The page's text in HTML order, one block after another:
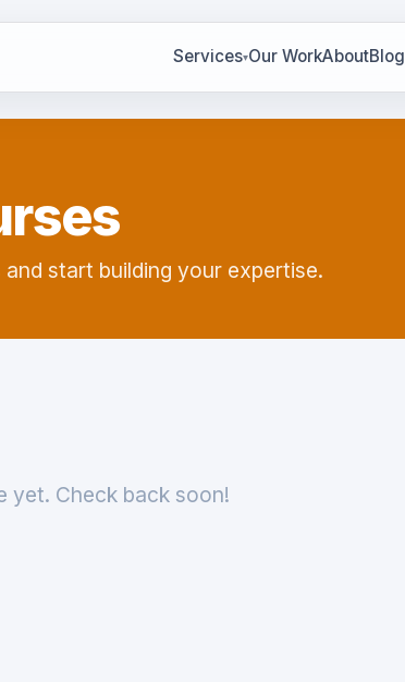
Services▾Our WorkAboutBlog
start building your expertise.
yet. Check back soon!